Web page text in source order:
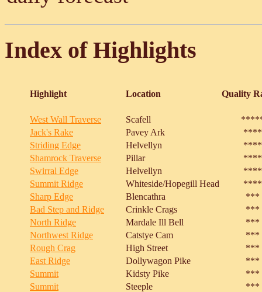
Index of Highlights
Highlight Location Quality
West Wall Traverse Scafell
Jack's Rake
Pavey Ark
****
Striding Edge
Helvellyn
****
Shamrock Traverse
Pillar
****
Swirral Edge
Helvellyn
****
Summit Ridge
Whiteside/Hopegill Head
****
Sharp Edge
Blencathra
***
Bad Step and Ridge
Crinkle Crags
***
North Ridge
Mardale Ill Bell
***
Northwest Ridge
Catstye Cam
***
Rough Crag
High Street
***
East Ridge
Dollywagon Pike
***
Summit
Kidsty Pike
***
Summit
Steeple ***